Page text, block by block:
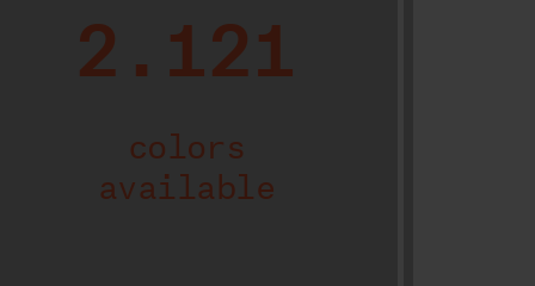
2.121
colors
available